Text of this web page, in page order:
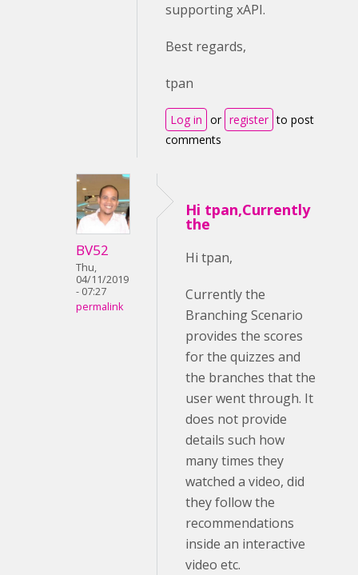
supporting xAPI.
Best regards,
tpan
Log in or register to post
comments
BV52
Thu,
04/11/2019
- 07:27
permalink
Hi tpan,Currently
the
Hi tpan,
Currently the
Branching Scenario
provides the scores
for the quizzes and
the branches that the
user went through. It
does not provide
details such how
many times they
watched a video, did
they follow the
recommendations
inside an interactive
video etc.